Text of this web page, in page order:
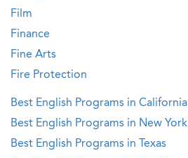
Film
Finance
Fine Arts
Fire Protection
Best English Programs in California
Best English Programs in New York
Best English Programs in Texas